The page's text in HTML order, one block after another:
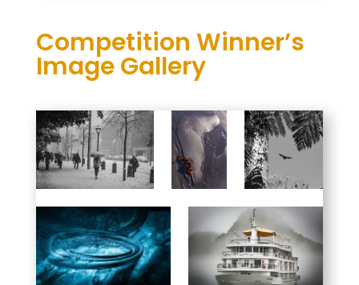
Competition Winner’s
Image Gallery